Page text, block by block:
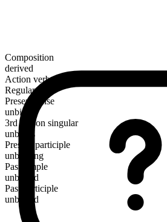
Composition
derived
Action verb
Regular
Present tense
unbind
3rd person singular
unbinds
Present participle
unbinding
Past simple
unbound
Past participle
unbound